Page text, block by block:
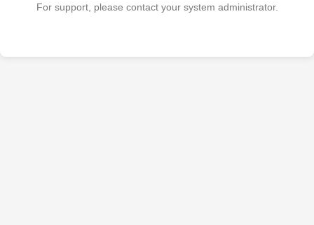
For support, please contact your system administrator.